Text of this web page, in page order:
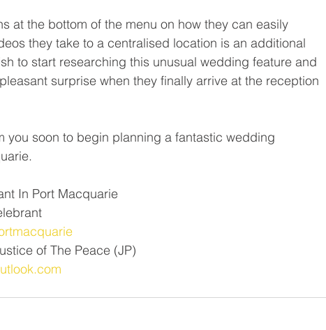
at the bottom of the menu on how they can easily
they take to a centralised location is an additional
to start researching this unusual wedding feature and
surprise when they finally arrive at the reception
you soon to begin planning a fantastic wedding
In Port Macquarie
of The Peace (JP)